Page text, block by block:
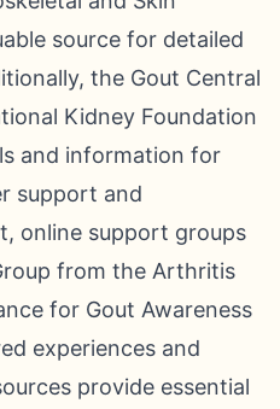
source for detailed
the Gout Central
Kidney Foundation
and information for
support and
online support groups
from the Arthritis
for Gout Awareness
experiences and
provide essential